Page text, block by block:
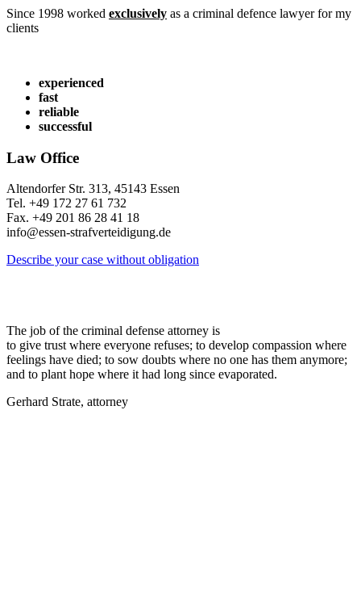
Since 1998 worked exclusively as a criminal defence lawyer for my
clients
experienced
fast
reliable
successful
Law Office
Altendorfer Str. 313, 45143 Essen
Tel. +49 172 27 61 732
Fax. +49 201 86 28 41 18
info@essen-strafverteidigung.de
Describe your case without obligation
The job of the criminal defense attorney is
to give trust where everyone refuses; to develop compassion where
feelings have died; to sow doubts where no one has them anymore;
and to plant hope where it had long since evaporated.
Gerhard Strate, attorney